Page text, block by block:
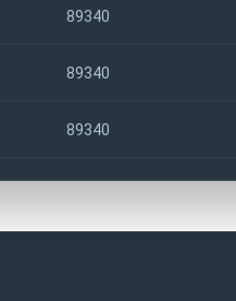
89340
89340
89340